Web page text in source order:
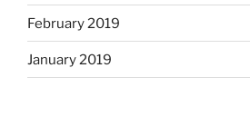
February 2019
January 2019